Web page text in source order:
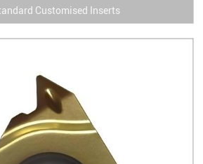
Customised Inserts